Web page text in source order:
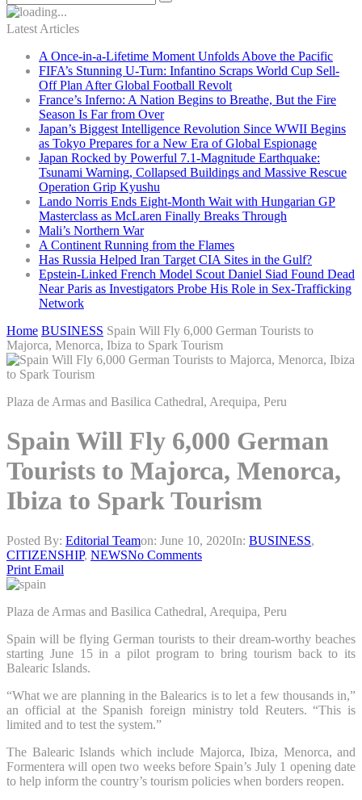
Latest Articles
A Once-in-a-Lifetime Moment Unfolds Above the Pacific
FIFA’s Stunning U-Turn: Infantino Scraps World Cup Sell-
Off Plan After Global Football Revolt
France’s Inferno: A Nation Begins to Breathe, But the Fire
Season Is Far from Over
Japan’s Biggest Intelligence Revolution Since WWII Begins
as Tokyo Prepares for a New Era of Global Espionage
Japan Rocked by Powerful 7.1-Magnitude Earthquake:
Tsunami Warning, Collapsed Buildings and Massive Rescue
Operation Grip Kyushu
Lando Norris Ends Eight-Month Wait with Hungarian GP
Masterclass as McLaren Finally Breaks Through
Mali’s Northern War
A Continent Running from the Flames
Has Russia Helped Iran Target CIA Sites in the Gulf?
Epstein-Linked French Model Scout Daniel Siad Found Dead
Near Paris as Investigators Probe His Role in Sex-Trafficking
Network
Home BUSINESS Spain Will Fly 6,000 German Tourists to
Majorca, Menorca, Ibiza to Spark Tourism
Plaza de Armas and Basilica Cathedral, Arequipa, Peru
Spain Will Fly 6,000 German
Tourists to Majorca, Menorca,
Ibiza to Spark Tourism
Posted By: Editorial Teamon: June 10, 2020In: BUSINESS,
CITIZENSHIP, NEWSNo Comments
Print Email
Plaza de Armas and Basilica Cathedral, Arequipa, Peru
Spain will be flying German tourists to their dream-worthy beaches
starting June 15 in a pilot program to bring tourism back to its
Balearic Islands.
“What we are planning in the Balearics is to let a few thousands in,”
an official at the Spanish foreign ministry told Reuters. “This is
limited and to test the system.”
The Balearic Islands which include Majorca, Ibiza, Menorca, and
Formentera will open two weeks before Spain’s July 1 opening date
to help inform the country’s tourism policies when borders reopen.